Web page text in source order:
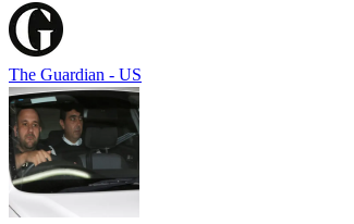
The Guardian - US